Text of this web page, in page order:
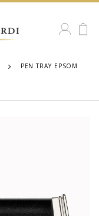
PEN TRAY EPSOM